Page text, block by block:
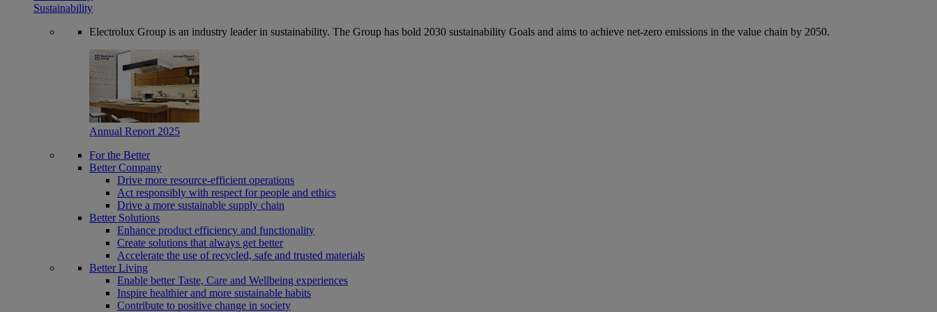
Sustainability
Electrolux Group is an industry leader in sustainability. The Group has bold 2030 sustainability Goals and aims to achieve net-zero emissions in the value chain by 2050.
Annual Report 2025
For the Better
Better Company
Drive more resource-efficient operations
Act responsibly with respect for people and ethics
Drive a more sustainable supply chain
Better Solutions
Enhance product efficiency and functionality
Create solutions that always get better
Accelerate the use of recycled, safe and trusted materials
Better Living
Enable better Taste, Care and Wellbeing experiences
Inspire healthier and more sustainable habits
Contribute to positive change in society